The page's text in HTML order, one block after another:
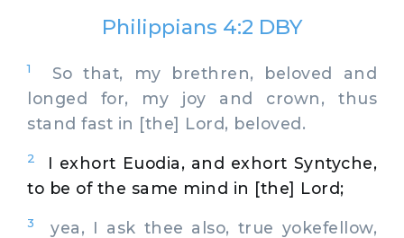
Philippians 4:2 DBY
1
So that, my brethren, beloved and
longed for, my joy and crown, thus
stand fast in [the] Lord, beloved.
2
I exhort Euodia, and exhort Syntyche,
to be of the same mind in [the] Lord;
3
yea, I ask thee also, true yokefellow,